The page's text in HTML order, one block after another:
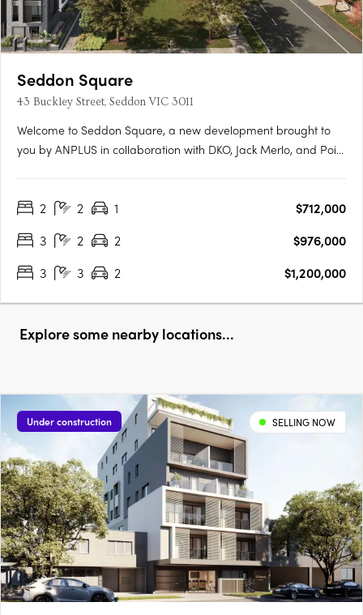
Seddon Square
43 Buckley Street, Seddon VIC 3011
Welcome to Seddon Square, a new development brought to
you by ANPLUS in collaboration with DKO, Jack Merlo, and Point
spacious urban oasis, this is the ultimate in modern
2 2 1
$712,000
3
2 2
$976,000
3
3 2 $1,200,000
Explore some nearby locations...
Under construction SELLING NOW